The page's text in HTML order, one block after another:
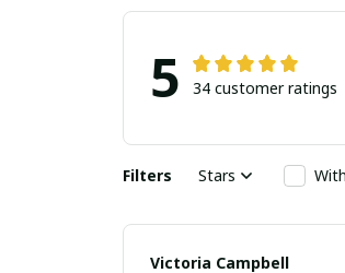
5 34 customer ratings
Filters Stars
Victoria Campbell